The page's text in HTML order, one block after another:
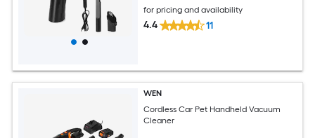
for pricing and availability
4.4 11
WEN
Cordless Car Pet Handheld Vacuum
Cleaner